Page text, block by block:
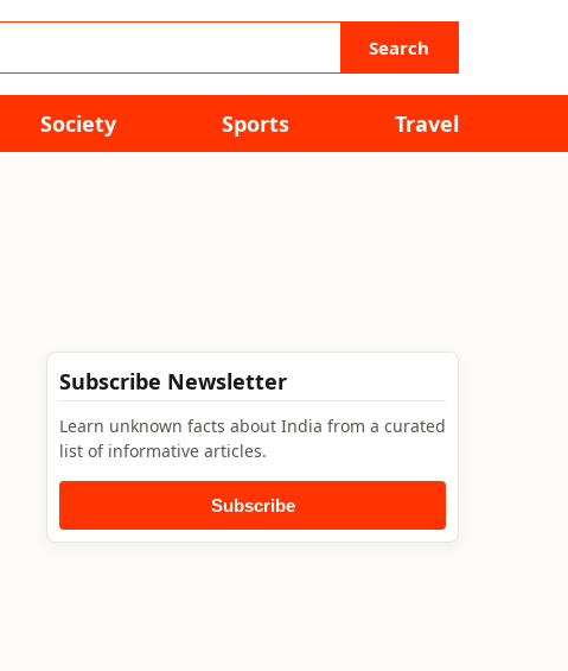
Search
Society Sports Travel
Subscribe Newsletter
Learn unknown facts about India from a curated
list of informative articles.
Subscribe